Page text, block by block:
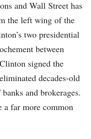
and Wall Street has
the left wing of the
two presidential
between
signed the
decades-old
and brokerages.
a far more common